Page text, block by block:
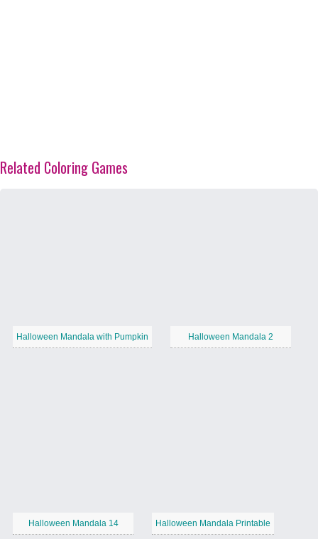
Related Coloring Games
Halloween Mandala with Pumpkin Halloween Mandala 2
Halloween Mandala 14 Halloween Mandala Printable